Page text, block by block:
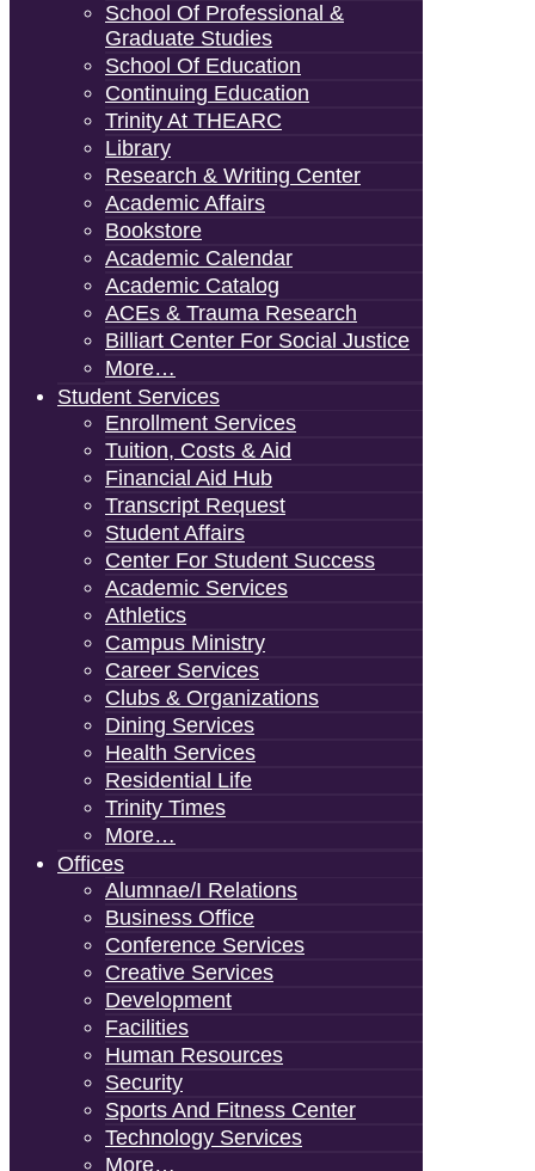
School Of Professional &
Graduate Studies
School Of Education
Continuing Education
Trinity At THEARC
Library
Research & Writing Center
Academic Affairs
Bookstore
Academic Calendar
Academic Catalog
ACEs & Trauma Research
Billiart Center For Social Justice
More…
Student Services
Enrollment Services
Tuition, Costs & Aid
Financial Aid Hub
Transcript Request
Student Affairs
Center For Student Success
Academic Services
Athletics
Campus Ministry
Career Services
Clubs & Organizations
Dining Services
Health Services
Residential Life
Trinity Times
More…
Offices
Alumnae/i Relations
Business Office
Conference Services
Creative Services
Development
Facilities
Human Resources
Security
Sports And Fitness Center
Technology Services
More…